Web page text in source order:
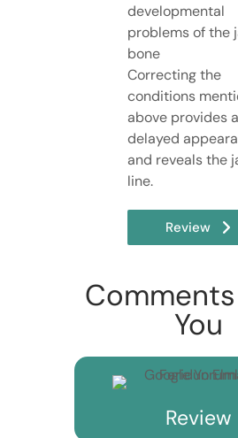
developmental
problems of the
bone
Correcting the
conditions
above provides a
delayed
and reveals the
line.
Review
You
Review